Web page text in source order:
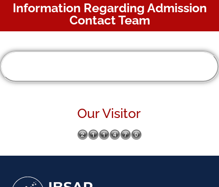
Information Regarding Admission
Contact Team
Our Visitor